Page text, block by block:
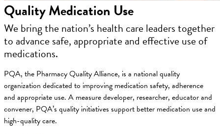
Quality Medication Use
We bring the nation’s health care leaders together
to advance safe, appropriate and effective use of
medications.
PQA, the Pharmacy Quality Alliance, is a national quality
organization dedicated to improving medication safety, adherence
and appropriate use. A measure developer, researcher, educator and
convener, PQA’s quality initiatives support better medication use and
high-quality care.